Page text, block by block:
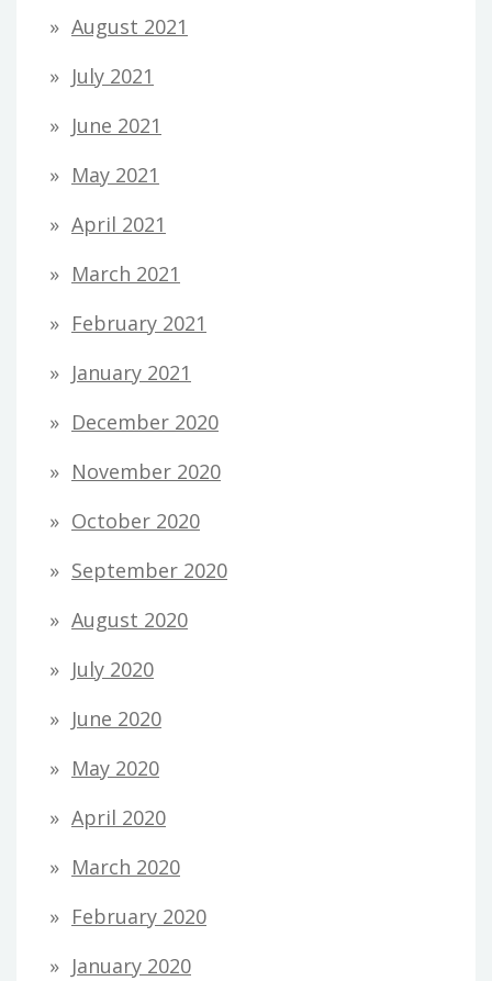
August 2021
July 2021
June 2021
May 2021
April 2021
March 2021
February 2021
January 2021
December 2020
November 2020
October 2020
September 2020
August 2020
July 2020
June 2020
May 2020
April 2020
March 2020
February 2020
January 2020